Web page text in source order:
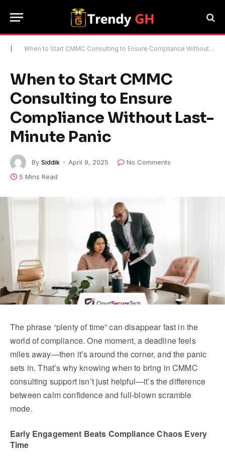
When to Start CMMC Consulting to Ensure Compliance Without Last-Minute Panic
When to Start CMMC
Consulting to Ensure
Compliance Without Last-
Minute Panic
By Siddik April 9, 2025
No Comments
5 Mins Read
The phrase “plenty of time” can disappear fast in the
world of compliance. One moment, a deadline feels
miles away—then it’s around the corner, and the panic
sets in. That’s why knowing when to bring in CMMC
consulting support isn’t just helpful—it’s the difference
between calm confidence and full-blown scramble
mode.
Early Engagement Beats Compliance Chaos Every
Time